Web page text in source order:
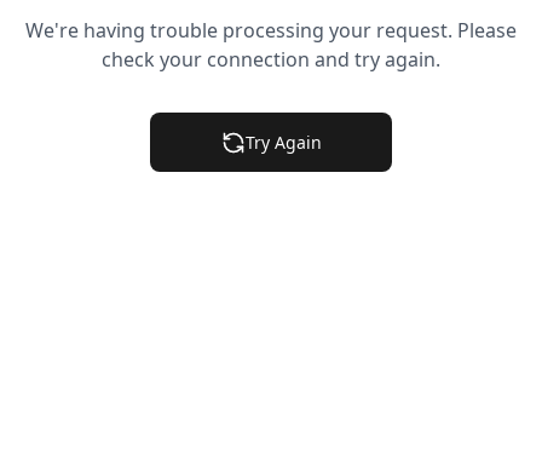
We're having trouble processing your request. Please
check your connection and try again.
Try Again